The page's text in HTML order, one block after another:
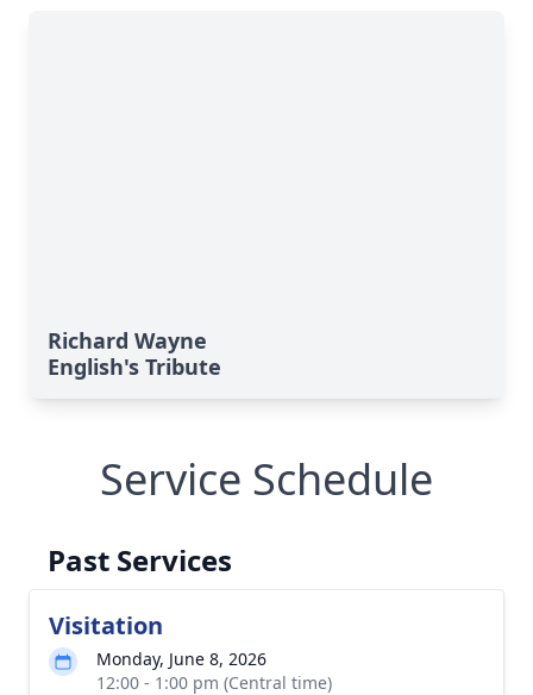
Richard Wayne
English's Tribute
Service Schedule
Past Services
Visitation
Monday, June 8, 2026
12:00 - 1:00 pm (Central time)